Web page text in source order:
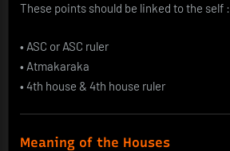
These points should be linked to the self :
• ASC or ASC ruler
• Atmakaraka
• 4th house & 4th house ruler
Meaning of the Houses